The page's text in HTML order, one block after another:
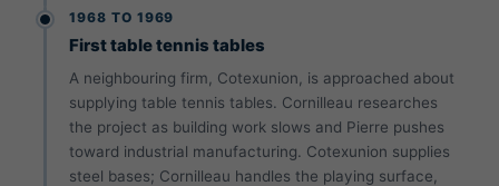
1968 TO 1969
First table tennis tables
A neighbouring firm, Cotexunion, is approached about
supplying table tennis tables. Cornilleau researches
the project as building work slows and Pierre pushes
toward industrial manufacturing. Cotexunion supplies
steel bases; Cornilleau handles the playing surface,